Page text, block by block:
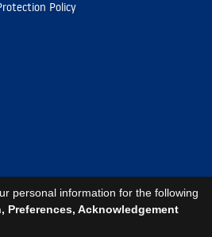
Policy
personal information for the following
Preferences, Acknowledgement